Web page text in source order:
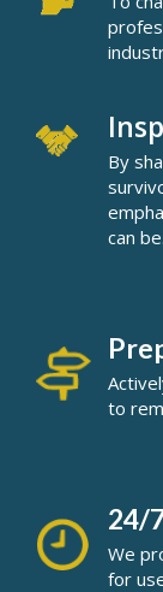
By
can be.
to
24/
We
for